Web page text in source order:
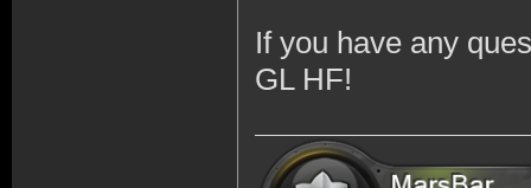
If you have any
GL HF!